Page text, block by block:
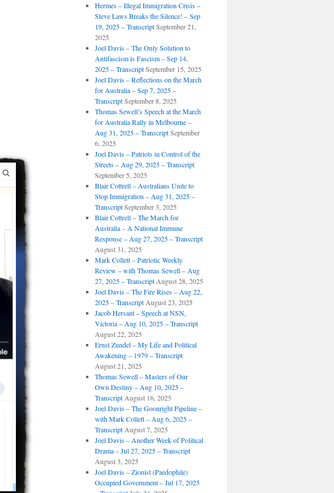
Hermes – Illegal Immigration Crisis –
Steve Laws Breaks the Silence! – Sep
19, 2025 – Transcript September 21,
2025
Joel Davis – The Only Solution to
Antifascism is Fascism – Sep 14,
2025 – Transcript September 15, 2025
Joel Davis – Reflections on the March
for Australia – Sep 7, 2025 –
Transcript September 8, 2025
Thomas Sewell’s Speech at the March
for Australia Rally in Melbourne –
Aug 31, 2025 – Transcript September
6, 2025
Joel Davis – Patriots in Control of the
Streets – Aug 29, 2025 – Transcript
September 5, 2025
Blair Cottrell – Australians Unite to
Stop Immigration – Aug 31, 2025 –
Transcript September 3, 2025
Blair Cottrell – The March for
Australia – A National Immune
Response – Aug 27, 2025 – Transcript
August 31, 2025
Mark Collett – Patriotic Weekly
Review – with Thomas Sewell – Aug
27, 2025 – Transcript August 28, 2025
Joel Davis – The Fire Rises – Aug 22,
2025 – Transcript August 23, 2025
Jacob Hersant – Speech at NSN,
Victoria – Aug 10, 2025 – Transcript
August 22, 2025
Ernst Zundel – My Life and Political
Awakening – 1979 – Transcript
August 21, 2025
Thomas Sewell – Masters of Our
Own Destiny – Aug 10, 2025 –
Transcript August 16, 2025
Joel Davis – The Goonright Pipeline –
with Mark Collett – Aug 6, 2025 –
Transcript August 7, 2025
Joel Davis – Another Week of Political
Drama – Jul 27, 2025 – Transcript
August 3, 2025
Joel Davis – Zionist (Paedophile)
Occupied Government – Jul 17, 2025